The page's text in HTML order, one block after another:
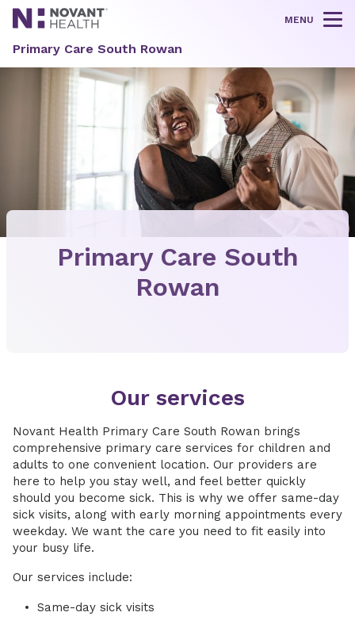
MENU
Primary Care South Rowan
Primary Care South
Rowan
Our services
Novant Health Primary Care South Rowan brings
comprehensive primary care services for children and
adults to one convenient location. Our providers are
here to help you stay well, and feel better quickly
should you become sick. This is why we offer same-day
sick visits, along with early morning appointments every
weekday. We want the care you need to fit easily into
your busy life.
Our services include:
Same-day sick visits